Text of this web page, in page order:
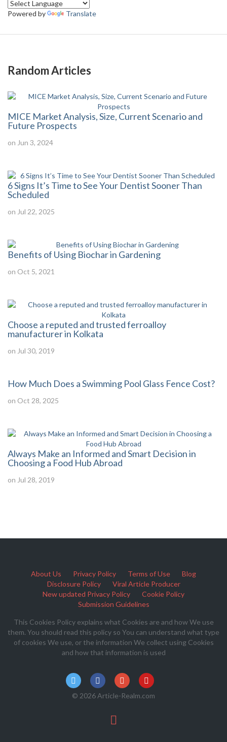
Powered by Translate
Random Articles
MICE Market Analysis, Size, Current Scenario and
Future Prospects
on Jun 3, 2024
6 Signs It’s Time to See Your Dentist Sooner Than
Scheduled
on Jul 22, 2025
Benefits of Using Biochar in Gardening
on Oct 5, 2021
Choose a reputed and trusted ferroalloy
manufacturer in Kolkata
on Jul 30, 2019
How Much Does a Swimming Pool Glass Fence Cost?
on Oct 28, 2025
Always Make an Informed and Smart Decision in
Choosing a Food Hub Abroad
on Jul 28, 2019
About Us Privacy Policy Terms of Use
Blog
Disclosure Policy
Viral Article Producer
New updated Privacy Policy
Cookie Policy
Submission Guidelines
This Cookies Policy explains what Cookies are and how We use
them. You should read this policy so You can understand what type
of cookies We use, or the information We collect using Cookies
and how that information is used
© 2026 Article-Realm.com